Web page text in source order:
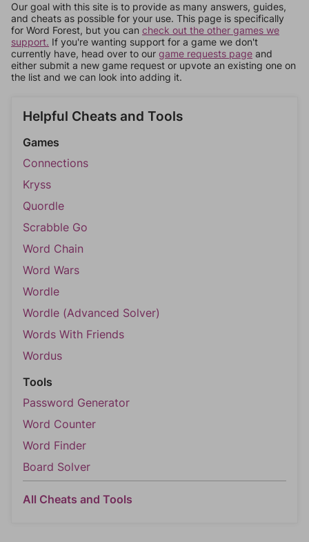
Our goal with this site is to provide as many answers, guides,
and cheats as possible for your use. This page is specifically
for Word Forest, but you can check out the other games we
support. If you're wanting support for a game we don't
currently have, head over to our game requests page and
either submit a new game request or upvote an existing one on
the list and we can look into adding it.
Helpful Cheats and Tools
Games
Connections
Kryss
Quordle
Scrabble Go
Word Chain
Word Wars
Wordle
Wordle (Advanced Solver)
Words With Friends
Wordus
Tools
Password Generator
Word Counter
Word Finder
Board Solver
All Cheats and Tools